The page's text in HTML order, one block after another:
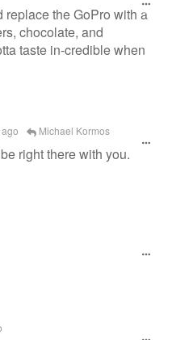
replace the GoPro with a
chocolate, and
taste in-credible when
Michael Kormos
right there with you.